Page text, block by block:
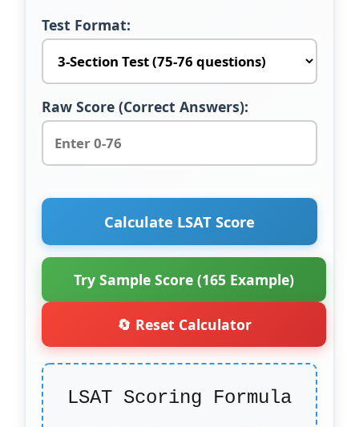
Test Format:
Raw Score (Correct Answers):
Calculate LSAT Score
Try Sample Score (165 Example)
🔄 Reset Calculator
LSAT Scoring Formula